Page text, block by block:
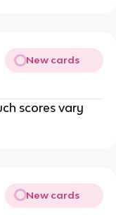
New cards
scores vary
New cards